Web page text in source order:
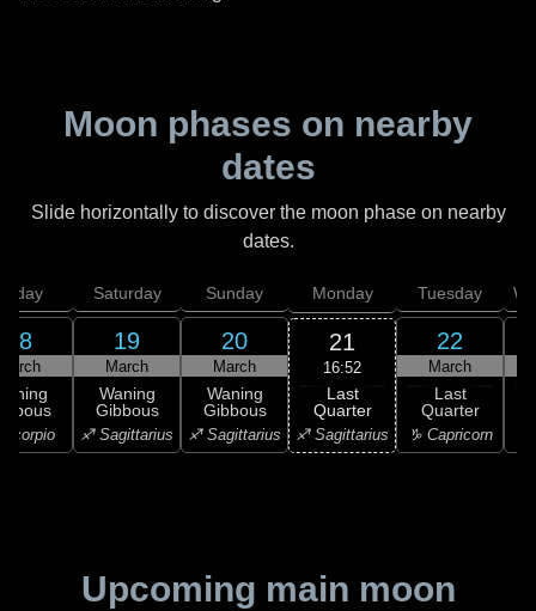
Moon phases on nearby
dates
Slide horizontally to discover the moon phase on nearby
dates.
18
Scorpio
Saturday
19
March
Waning
Gibbous
♐ Sagittarius
Sunday
20
March
Waning
Gibbous
♐ Sagittarius
Monday
21
16:52
Last
Quarter
♐ Sagittarius
Tuesday
22
March
Last
Quarter
♑ Capricorn
Upcoming main moon